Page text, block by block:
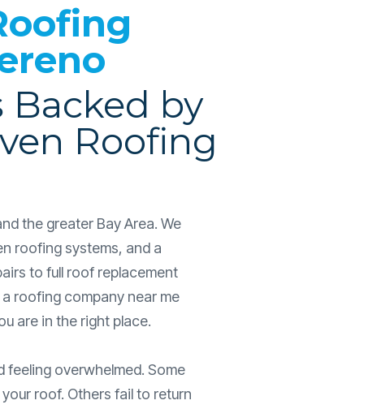
Backed by
Roofing
the greater Bay Area. We
roofing systems, and a
to full roof replacement
roofing company near me
are in the right place.
overwhelmed. Some
roof. Others fail to return